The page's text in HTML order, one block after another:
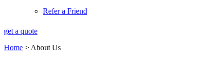
Refer a Friend
get a quote
Home > About Us